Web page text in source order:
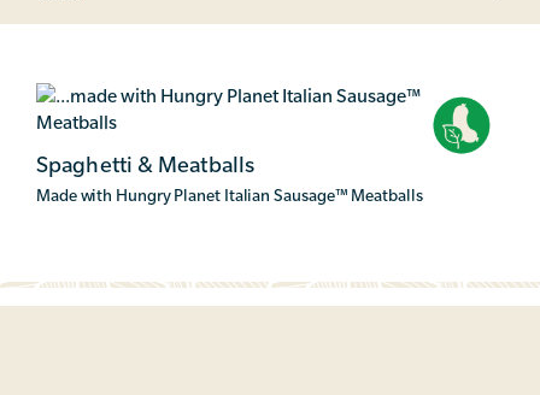
Spaghetti & Meatballs
Made with Hungry Planet Italian Sausage™ Meatballs